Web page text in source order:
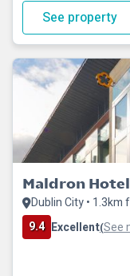
See property
Maldron
Dublin City • 1.3km
9.4 Excellent(See